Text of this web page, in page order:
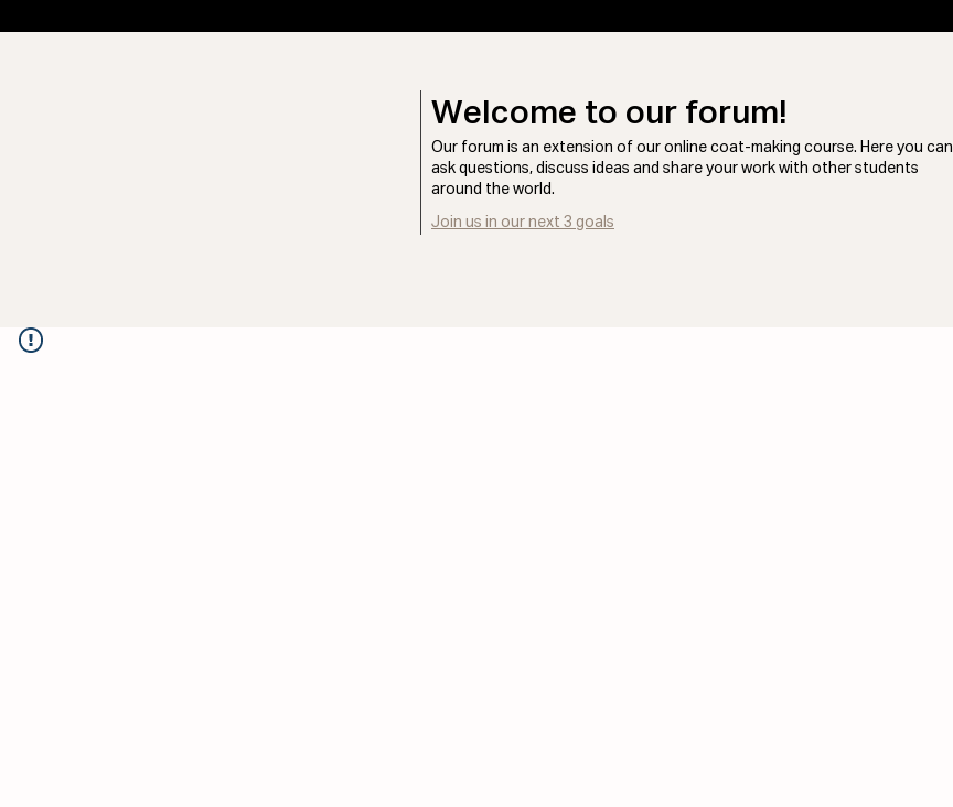
Welcome to our forum!
Our forum is an extension of our online coat-making course. Here you can
ask questions, discuss ideas and share your work with other students
around the world.
Join us in our next 3 goals